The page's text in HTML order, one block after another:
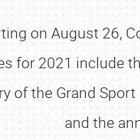
on August 26,
for 2021 include
of the Grand
and the